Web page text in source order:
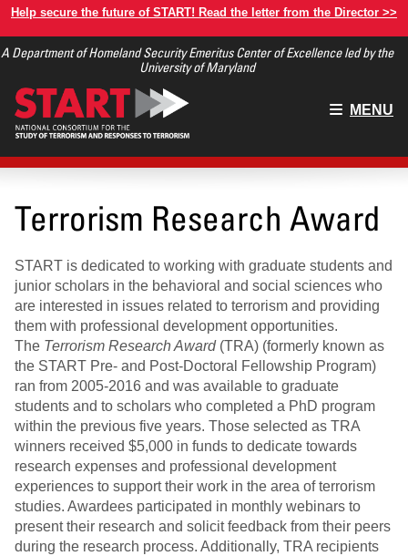
Skip
main
Help secure the future of START! Read the letter from the Director >>
A Department of Homeland Security Emeritus Center of Excellence led by the
University of Maryland
Main
MENU
Terrorism Research Award
START is dedicated to working with graduate students and
junior scholars in the behavioral and social sciences who
are interested in issues related to terrorism and providing
them with professional development opportunities.
The Terrorism Research Award(TRA) (formerly known as
the START Pre- and Post-Doctoral Fellowship Program)
ran from 2005-2016 and was available to graduate
students and to scholars who completed a PhD program
within the previous five years. Those selected as TRA
winners received $5,000 in funds to dedicate towards
research expenses and professional development
experiences to support their work in the area of terrorism
studies. Awardees participated in monthly webinars to
present their research and solicit feedback from their peers
during the research process. Additionally, TRA recipients